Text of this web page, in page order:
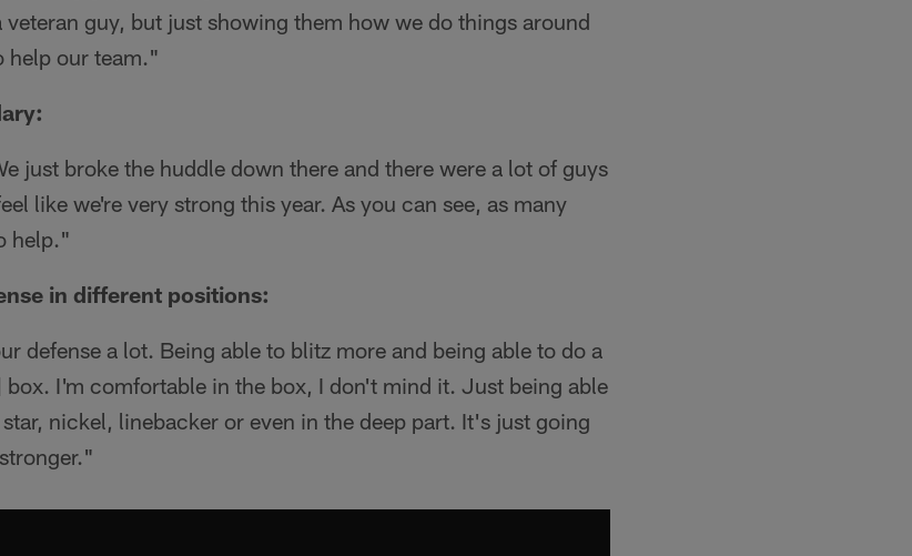
guy, but just showing them how we do things around
help our team."
just broke the huddle down there and there were a lot of guys
like we're very strong this year. As you can see, as many
help."
in different positions:
defense a lot. Being able to blitz more and being able to do a
I'm comfortable in the box, I don't mind it. Just being able
nickel, linebacker or even in the deep part. It's just going